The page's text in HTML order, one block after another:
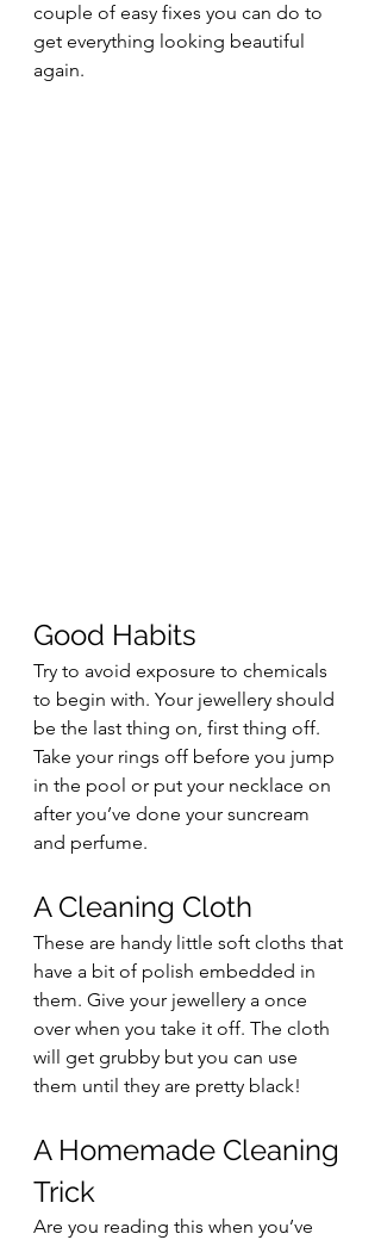
couple of easy fixes you can do to
get everything looking beautiful
again.
Good Habits
Try to avoid exposure to chemicals
to begin with. Your jewellery should
be the last thing on, first thing off.
Take your rings off before you jump
in the pool or put your necklace on
after you’ve done your suncream
and perfume.
A Cleaning Cloth
These are handy little soft cloths that
have a bit of polish embedded in
them. Give your jewellery a once
over when you take it off. The cloth
will get grubby but you can use
them until they are pretty black!
A Homemade Cleaning
Trick
Are you reading this when you’ve